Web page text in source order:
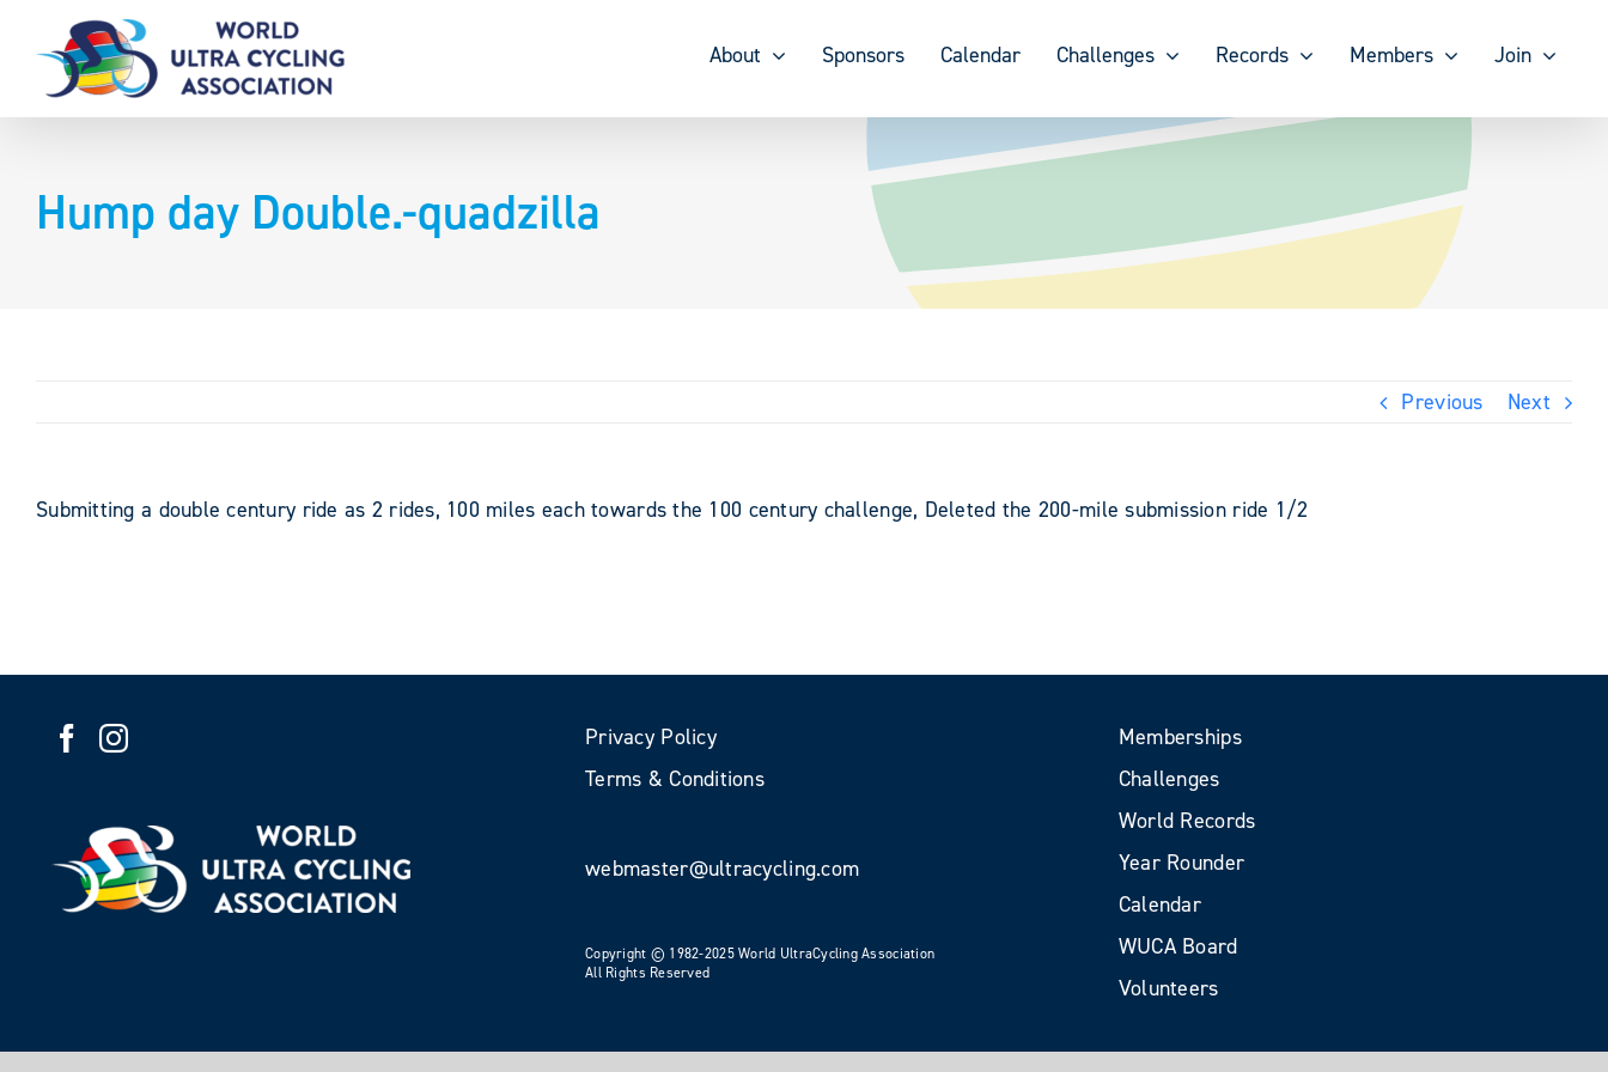
content
About Sponsors Calendar Challenges Records Members Join
Hump day Double.-quadzilla
Previous Next
Submitting a double century ride as 2 rides, 100 miles each towards the 100 century challenge, Deleted the 200-mile submission ride 1/2
Privacy Policy
Terms & Conditions
webmaster@ultracycling.com
Copyright © 1982-2025 World UltraCycling Association
All Rights Reserved
Memberships
Challenges
World Records
Year Rounder
Calendar
WUCA Board
Volunteers